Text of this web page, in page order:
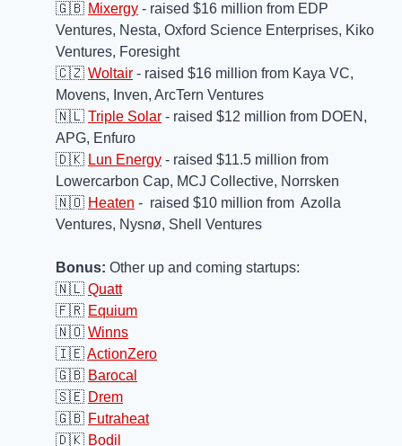
🇬🇧 Mixergy - raised $16 million from EDP
Ventures, Nesta, Oxford Science Enterprises, Kiko
Ventures, Foresight
🇨🇿 Woltair - raised $16 million from Kaya VC,
Movens, Inven, ArcTern Ventures
🇳🇱 Triple Solar - raised $12 million from DOEN,
APG, Enfuro
🇩🇰 Lun Energy - raised $11.5 million from
Lowercarbon Cap, MCJ Collective, Norrsken
🇳🇴 Heaten -  raised $10 million from  Azolla
Ventures, Nysnø, Shell Ventures
Bonus: Other up and coming startups:
🇳🇱 Quatt
🇫🇷 Equium
🇳🇴 Winns
🇮🇪ActionZero
🇬🇧 Barocal
🇸🇪 Drem
🇬🇧 Futraheat
🇩🇰 Bodil